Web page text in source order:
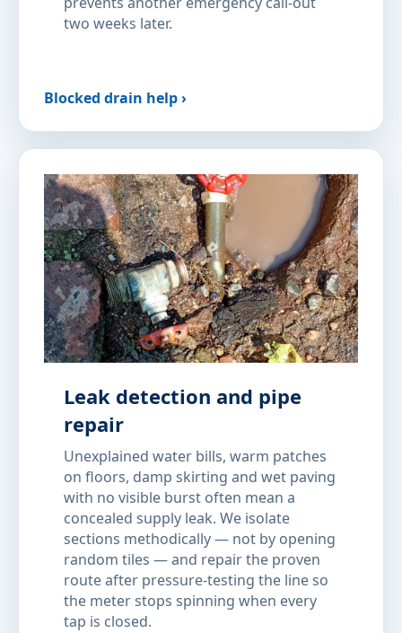
two weeks later.
Blocked drain help ›
Leak detection and pipe
repair
Unexplained water bills, warm patches
on floors, damp skirting and wet paving
with no visible burst often mean a
concealed supply leak. We isolate
sections methodically — not by opening
random tiles — and repair the proven
route after pressure-testing the line so
the meter stops spinning when every
tap is closed.